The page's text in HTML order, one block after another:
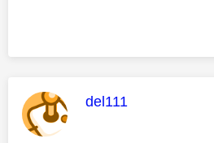
This message was
del111